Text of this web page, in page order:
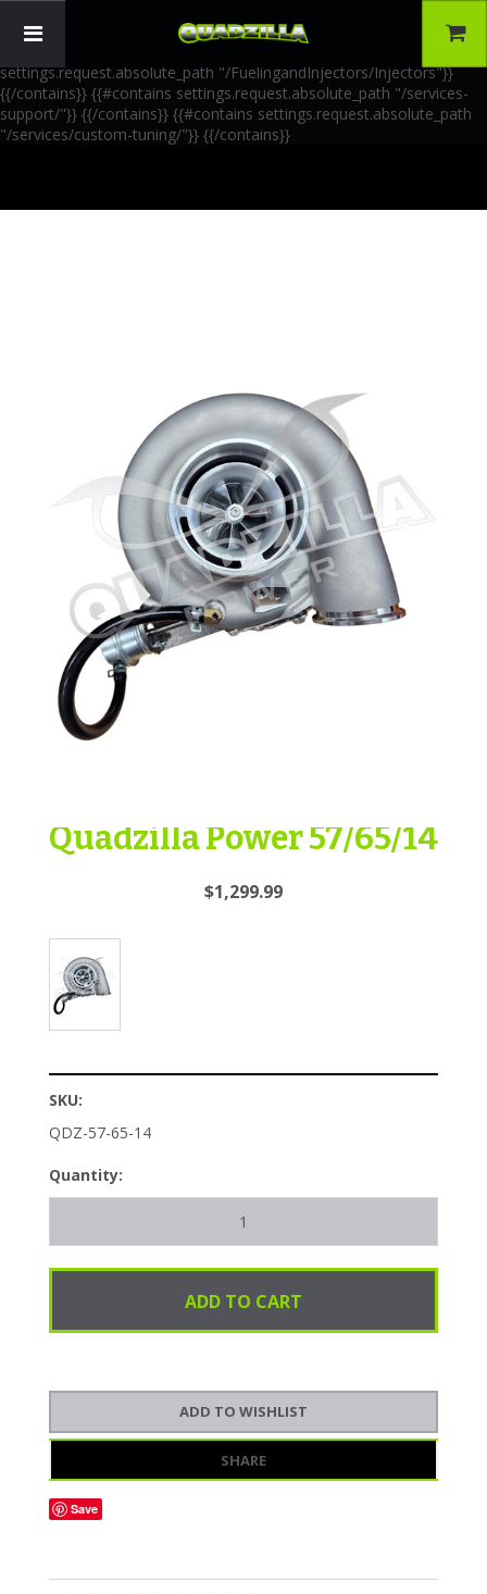
Paths: 4 --}} {{#contains settings.request.absolute_path
settings.request.absolute_path "/FuelingandInjectors/Injectors"}}
{{/contains}} {{#contains settings.request.absolute_path "/services-
support/"}} {{/contains}} {{#contains settings.request.absolute_path
"/services/custom-tuning/"}} {{/contains}}
Quadzilla Power 57/65/14
$1,299.99
SKU:
QDZ-57-65-14
Quantity:
SHARE
Save